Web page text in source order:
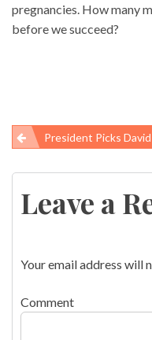
pregnancies. How many
before we succeed?
Post
navigation
President Picks David Michaels To Head OSHA
Leave a
Your email address will
Comment